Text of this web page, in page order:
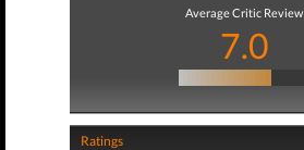
Average Critic Review
7.0
Ratings